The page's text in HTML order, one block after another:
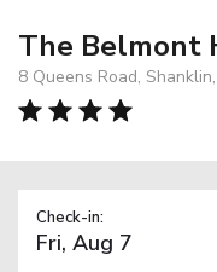
The Belmont
8 Queens Road,
Check-in: